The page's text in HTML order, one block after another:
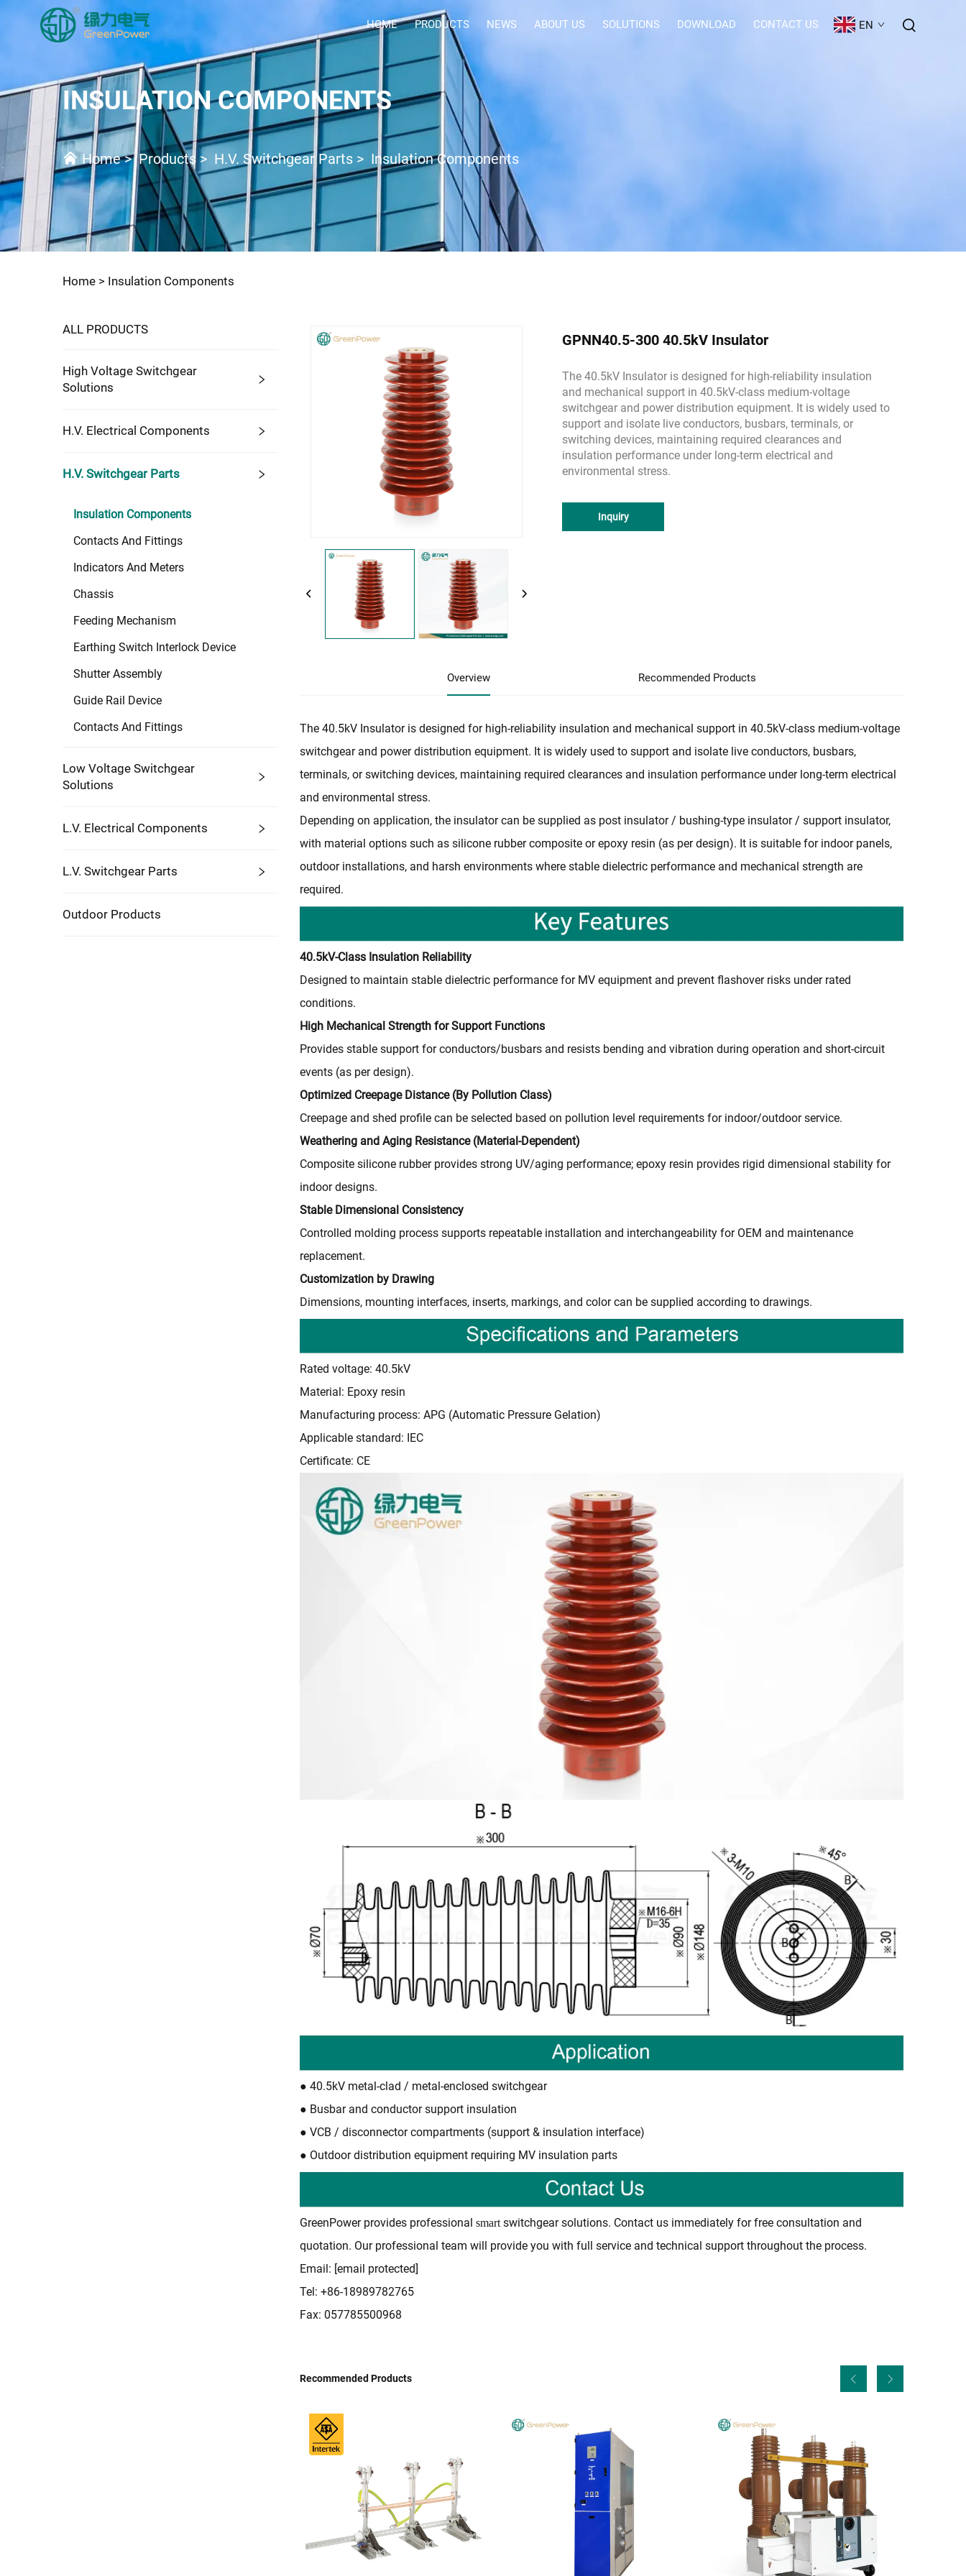
HOME PRODUCTS NEWS ABOUT US SOLUTIONS DOWNLOAD CONTACT US EN
INSULATION COMPONENTS
Home>Products> H.V. Switchgear Parts > Insulation Components
Home > Insulation Components
ALL PRODUCTS
High Voltage Switchgear
Solutions
H.V. Electrical Components
H.V. Switchgear Parts
Insulation Components
Contacts And Fittings
Indicators And Meters
Chassis
Feeding Mechanism
Earthing Switch Interlock Device
Shutter Assembly
Guide Rail Device
Contacts And Fittings
Low Voltage Switchgear
Solutions
L.V. Electrical Components
L.V. Switchgear Parts
Outdoor Products
GPNN40.5-300 40.5kV Insulator
The 40.5kV Insulator is designed for high-reliability insulation
and mechanical support in 40.5kV-class medium-voltage
switchgear and power distribution equipment. It is widely used to
support and isolate live conductors, busbars, terminals, or
switching devices, maintaining required clearances and
insulation performance under long-term electrical and
environmental stress.
Inquiry
Overview Recommended Products
The 40.5kV Insulator is designed for high-reliability insulation and mechanical support in 40.5kV-class medium-voltage
switchgear and power distribution equipment. It is widely used to support and isolate live conductors, busbars,
terminals, or switching devices, maintaining required clearances and insulation performance under long-term electrical
and environmental stress.
Depending on application, the insulator can be supplied as post insulator / bushing-type insulator / support insulator,
with material options such as silicone rubber composite or epoxy resin (as per design). It is suitable for indoor panels,
outdoor installations, and harsh environments where stable dielectric performance and mechanical strength are
required.
40.5kV-Class Insulation Reliability
Designed to maintain stable dielectric performance for MV equipment and prevent flashover risks under rated
conditions.
High Mechanical Strength for Support Functions
Provides stable support for conductors/busbars and resists bending and vibration during operation and short-circuit
events (as per design).
Optimized Creepage Distance (By Pollution Class)
Creepage and shed profile can be selected based on pollution level requirements for indoor/outdoor service.
Weathering and Aging Resistance (Material-Dependent)
Composite silicone rubber provides strong UV/aging performance; epoxy resin provides rigid dimensional stability for
indoor designs.
Stable Dimensional Consistency
Controlled molding process supports repeatable installation and interchangeability for OEM and maintenance
replacement.
Customization by Drawing
Dimensions, mounting interfaces, inserts, markings, and color can be supplied according to drawings.
Rated voltage: 40.5kV
Material: Epoxy resin
Manufacturing process: APG (Automatic Pressure Gelation)
Applicable standard: IEC
Certificate: CE
● 40.5kV metal-clad / metal-enclosed switchgear
● Busbar and conductor support insulation
● VCB / disconnector compartments (support & insulation interface)
● Outdoor distribution equipment requiring MV insulation parts
GreenPower provides professional smart switchgear solutions. Contact us immediately for free consultation and
quotation. Our professional team will provide you with full service and technical support throughout the process.
Email: [email protected]
Tel: +86-18989782765
Fax: 057785500968
Recommended Products